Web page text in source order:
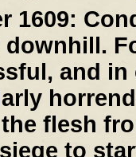
1609:
and
flesh
to